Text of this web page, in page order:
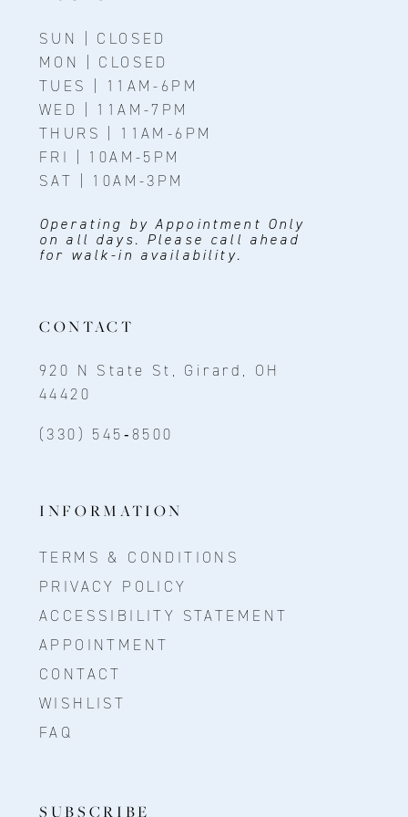
SUN | CLOSED
MON | CLOSED
TUES | 11AM-6PM
WED | 11AM-7PM
THURS | 11AM-6PM
FRI | 10AM-5PM
SAT | 10AM-3PM
Operating by Appointment Only
on all days. Please call ahead
for walk-in availability.
CONTACT
920 N State St, Girard, OH
44420
(330) 545‑8500
INFORMATION
TERMS & CONDITIONS
PRIVACY POLICY
ACCESSIBILITY STATEMENT
APPOINTMENT
CONTACT
WISHLIST
FAQ
SUBSCRIBE